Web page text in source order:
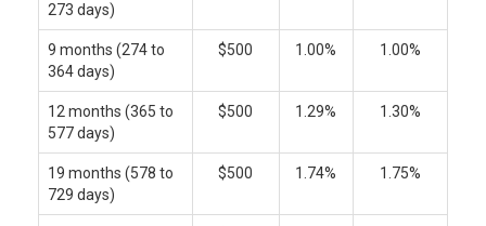
273 days)
9 months (274 to
364 days)
$500 1.00% 1.00%
12 months (365 to
577 days)
$500 1.29% 1.30%
19 months (578 to
729 days)
$500 1.74% 1.75%